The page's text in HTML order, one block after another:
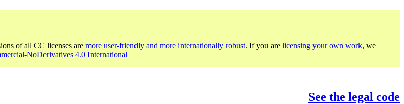
of all CC licenses are more user-friendly and more internationally robust. If you are licensing your own work, we
NoDerivatives 4.0 International
See the legal code